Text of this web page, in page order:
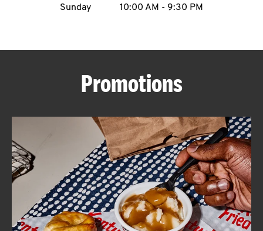
ABOUT
FIND
A
KFC
Sunday
10:00 AM - 9:30 PM
Promotions